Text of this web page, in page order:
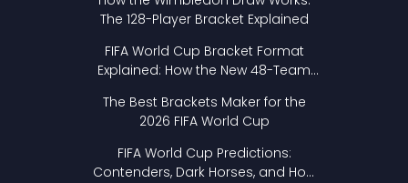
The 128-Player Bracket Explained
FIFA World Cup Bracket Format
Explained: How the New 48-Team
The Best Brackets Maker for the
2026 FIFA World Cup
FIFA World Cup Predictions:
Contenders, Dark Horses, and How